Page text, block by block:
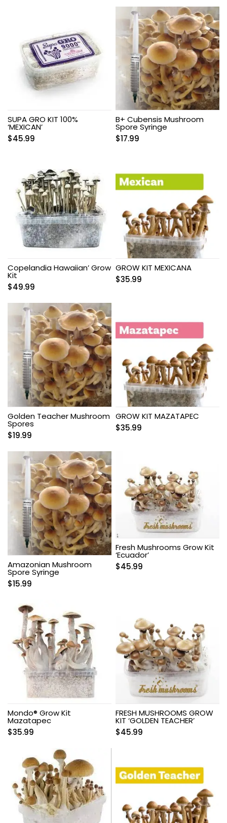
SUPA GRO KIT 100%
‘MEXICAN’
$45.99
B+ Cubensis Mushroom
Spore Syringe
$17.99
Copelandia Hawaiian’ Grow
Kit
$49.99
GROW KIT MEXICANA
$35.99
Golden Teacher Mushroom
Spores
$19.99
GROW KIT MAZATAPEC
$35.99
Amazonian Mushroom
Spore Syringe
$15.99
Fresh Mushrooms Grow Kit
‘Ecuador’
$45.99
Mondo® Grow Kit
Mazatapec
$35.99
FRESH MUSHROOMS GROW
KIT ‘GOLDEN TEACHER’
$45.99